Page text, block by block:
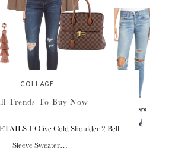
COLLAGE
Trends To Buy Now
1 Olive Cold Shoulder 2 Bell
Sleeve Sweater…